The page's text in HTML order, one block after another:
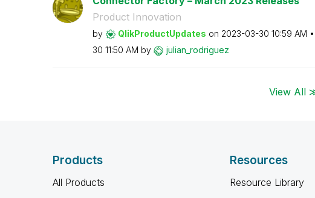
Product Innovation
by QlikProductUpdates on ‎2023-03-30 10:59 AM
30 11:50 AM by julian_rodriguez
View All
Products
All Products
Resources
Resource Library